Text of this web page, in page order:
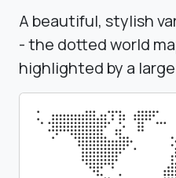
A beautiful, stylish
- the dotted world
highlighted by a